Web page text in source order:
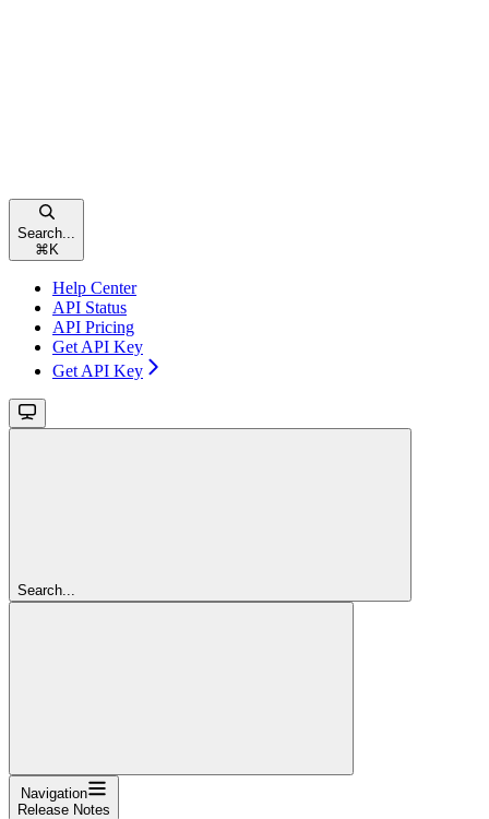
Search...
⌘ K
Help Center
API Status
API Pricing
Get API Key
Get API Key
Search...
Navigation
Release Notes